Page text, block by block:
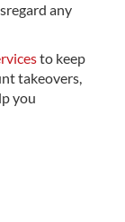
any
to keep
takeovers,
you